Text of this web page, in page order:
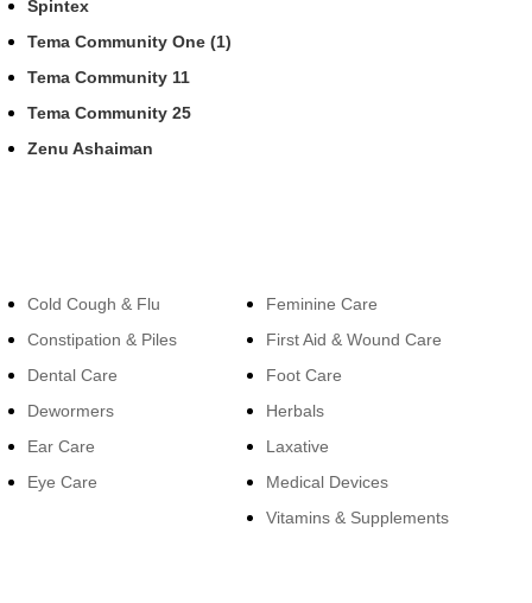
Spintex
Tema Community One (1)
Tema Community 11
Tema Community 25
Zenu Ashaiman
Cold Cough & Flu
Constipation & Piles
Dental Care
Dewormers
Ear Care
Eye Care
Feminine Care
First Aid & Wound Care
Foot Care
Herbals
Laxative
Medical Devices
Vitamins & Supplements